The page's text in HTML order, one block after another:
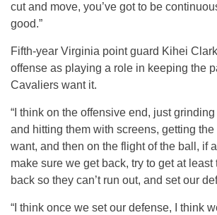
cut and move, you’ve got to be
good.”
Fifth-year Virginia point guard Kihei
offense as playing a role in keeping the
Cavaliers want it.
“I think on the offensive end, just
and hitting them with screens, getting
want, and then on the flight of the ball, if
make sure we get back, try to get at least
back so they can’t run out, and set our
“I think once we set our defense, I think